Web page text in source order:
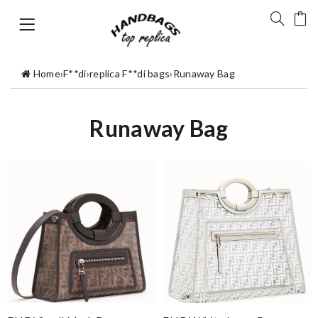
Home›F**di›replica F**di bags›Runaway Bag
Runaway Bag